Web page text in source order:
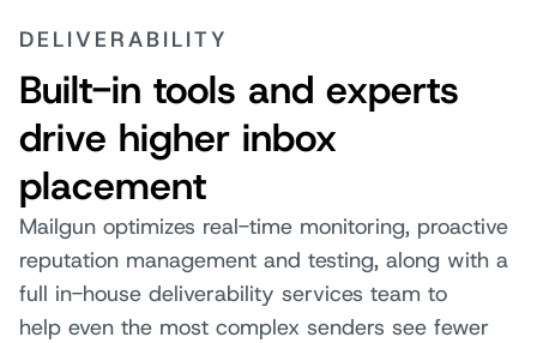
DELIVERABILITY
Built-in tools and experts
drive higher inbox
placement
Mailgun optimizes real-time monitoring, proactive
reputation management and testing, along with a
full in-house deliverability services team to
help even the most complex senders see fewer